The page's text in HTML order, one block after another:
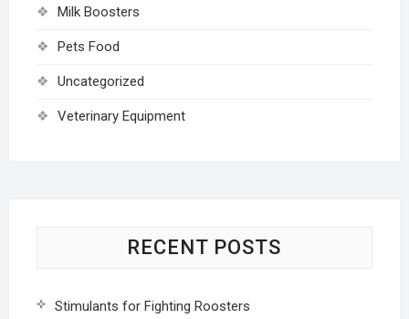
Milk Boosters
Pets Food
Uncategorized
Veterinary Equipment
RECENT POSTS
Stimulants for Fighting Roosters